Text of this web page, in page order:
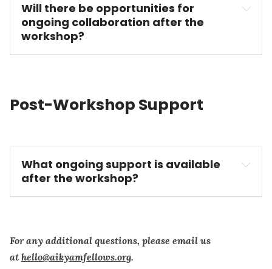
Will there be opportunities for
ongoing collaboration after the
workshop?
Post-Workshop Support
What ongoing support is available
after the workshop?
For any additional questions, please email us
at hello@aikyamfellows.org.